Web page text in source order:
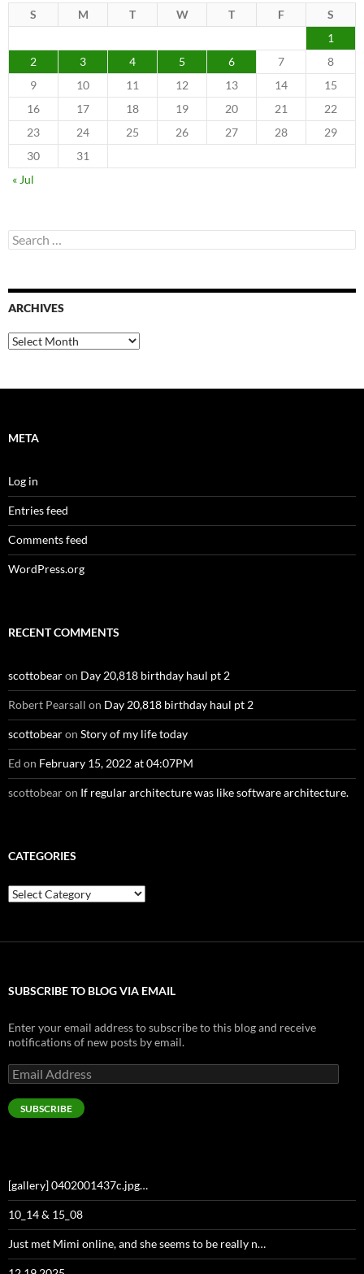
S M T W T F
S
1
2
3 4 5 6 7
8
9
10 11 12 13 14
15
16
17 18 19 20 21
22
23
24 25 26 27 28
29
30
31
« Jul
Search
for:
ARCHIVES
Archives
META
Log in
Entries feed
Comments feed
WordPress.org
RECENT COMMENTS
scottobearon Day 20,818 birthday haul pt 2
Robert Pearsall on Day 20,818 birthday haul pt 2
scottobearon Story of my life today
Ed on February 15, 2022 at 04:07PM
scottobearon If regular architecture was like software architecture.
CATEGORIES
Categories
SUBSCRIBE TO BLOG VIA EMAIL
Enter your email address to subscribe to this blog and receive
notifications of new posts by email.
Email
Address
SUBSCRIBE
[gallery] 0402001437c.jpg…
10_14 & 15_08
Just met Mimi online, and she seems to be really n…